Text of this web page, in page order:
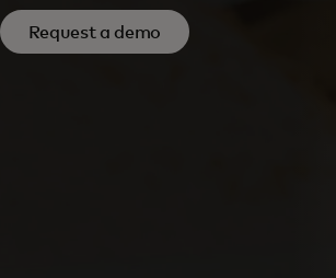
Request a demo